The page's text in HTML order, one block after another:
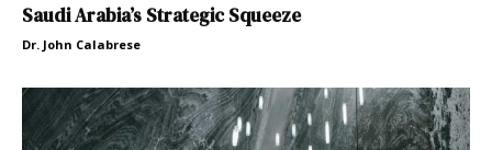
Saudi Arabia’s Strategic Squeeze
Dr. John Calabrese